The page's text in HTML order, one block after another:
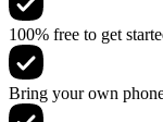
100% free to get
Bring your own